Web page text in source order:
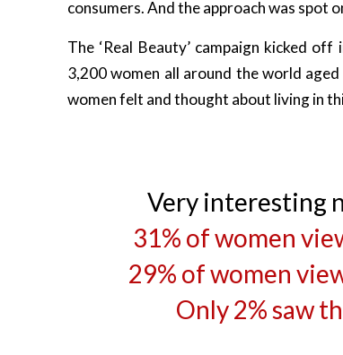
consumers. And the approach was spot
The ‘Real Beauty’ campaign kicked
3,200 women all around the world
women felt and thought about living in
Very interesting
31% of women
29% of women
Only 2% saw